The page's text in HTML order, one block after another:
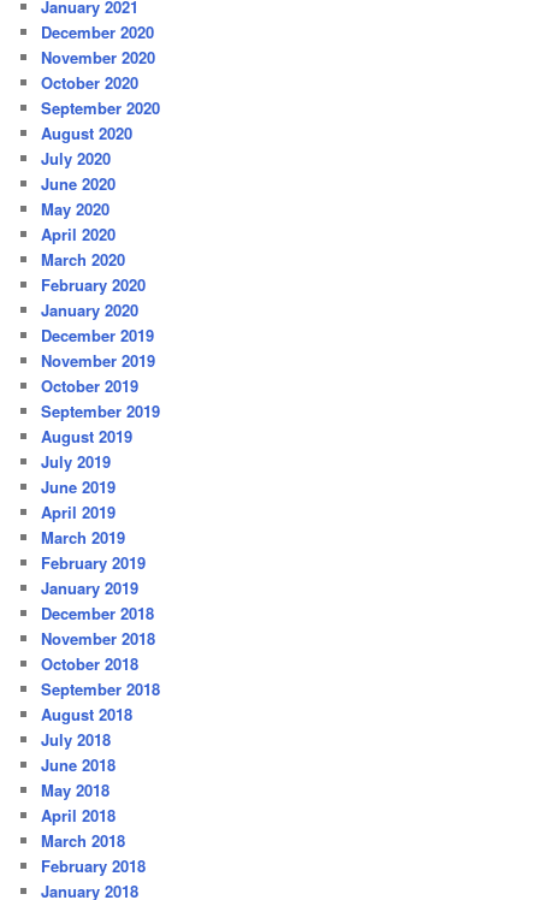
January 2021
December 2020
November 2020
October 2020
September 2020
August 2020
July 2020
June 2020
May 2020
April 2020
March 2020
February 2020
January 2020
December 2019
November 2019
October 2019
September 2019
August 2019
July 2019
June 2019
April 2019
March 2019
February 2019
January 2019
December 2018
November 2018
October 2018
September 2018
August 2018
July 2018
June 2018
May 2018
April 2018
March 2018
February 2018
January 2018